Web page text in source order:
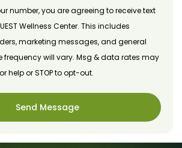
number, you are agreeing to receive text
Wellness Center. This includes
marketing messages, and general
frequency will vary. Msg & data rates may
help or STOP to opt-out.
Send Message